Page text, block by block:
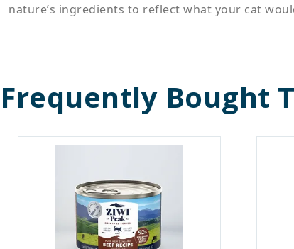
nature’s ingredients to reflect what your cat
Frequently Bought